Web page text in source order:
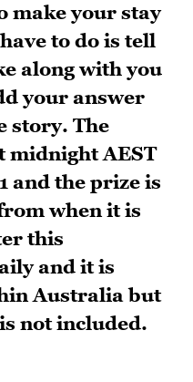
make your stay
to do is tell
along with you
your answer
story. The
midnight AEST
and the prize is
when it is
this
and it is
Australia but
not included.